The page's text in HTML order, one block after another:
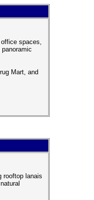
spaces,
Mart, and
rooftop lanais